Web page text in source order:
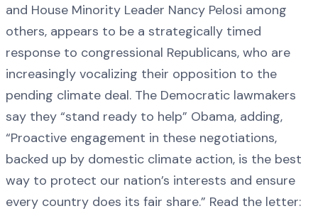
and House Minority Leader Nancy Pelosi among
others, appears to be a strategically timed
response to congressional Republicans, who are
increasingly vocalizing their opposition to the
pending climate deal. The Democratic lawmakers
say they “stand ready to help” Obama, adding,
“Proactive engagement in these negotiations,
backed up by domestic climate action, is the best
way to protect our nation’s interests and ensure
every country does its fair share.” Read the letter: